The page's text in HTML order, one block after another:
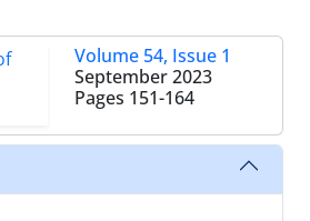
Volume 54, Issue 1
September 2023
Pages 151-164